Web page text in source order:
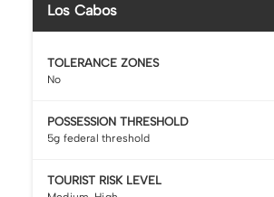
Los Cabos
TOLERANCE ZONES
No
POSSESSION THRESHOLD
5g federal threshold
TOURIST RISK LEVEL